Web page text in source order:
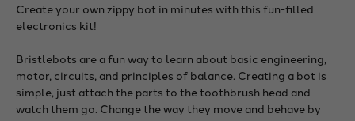
Create your own zippy bot in minutes with this fun-filled
electronics kit!
Bristlebots are a fun way to learn about basic engineering,
motor, circuits, and principles of balance. Creating a bot is
simple, just attach the parts to the toothbrush head and
watch them go. Change the way they move and behave by